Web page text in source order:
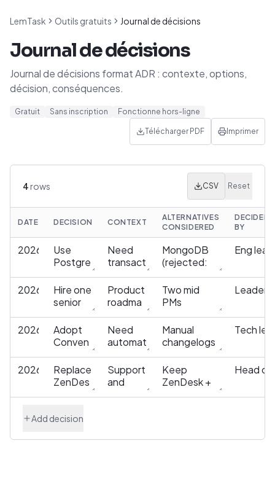
LemTask Outils gratuits Journal de décisions
Journal de décisions
Journal de décisions format ADR : contexte, options,
décision, conséquences.
Gratuit Sans inscription Fonctionne hors-ligne
Télécharger PDF Imprimer
4rows CSV Reset
DATE DECISION CONTEXT
ALTERNATIVES
CONSIDERED
DECIDED
BY
Add decision